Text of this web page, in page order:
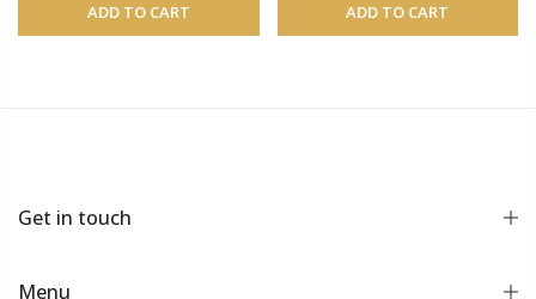
ADD TO CART ADD TO CART
Get in touch
Menu